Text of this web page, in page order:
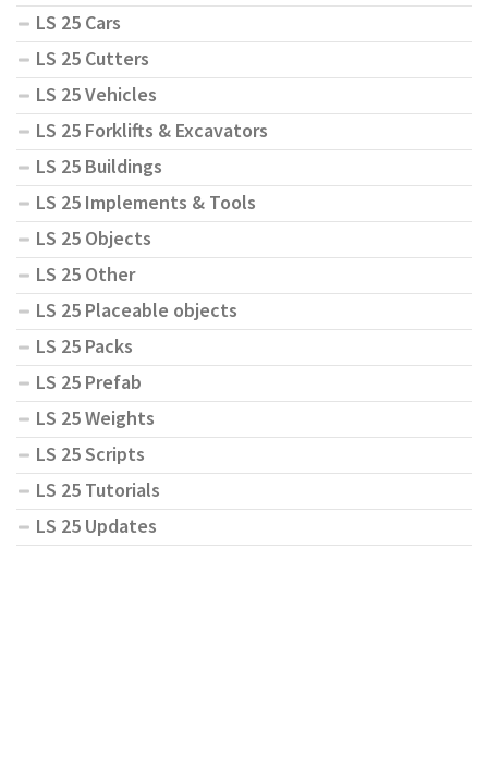
LS 25 Cars
LS 25 Cutters
LS 25 Vehicles
LS 25 Forklifts & Excavators
LS 25 Buildings
LS 25 Implements & Tools
LS 25 Objects
LS 25 Other
LS 25 Placeable objects
LS 25 Packs
LS 25 Prefab
LS 25 Weights
LS 25 Scripts
LS 25 Tutorials
LS 25 Updates